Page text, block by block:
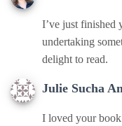
I’ve just finished
undertaking
delight to read.
Julie Sucha
I loved your